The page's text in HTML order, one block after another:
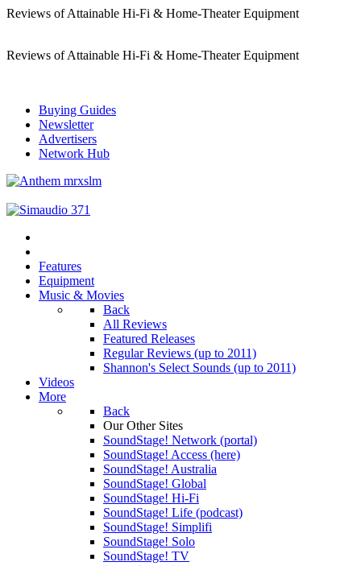
Reviews of Attainable Hi-Fi & Home-Theater Equipment
Reviews of Attainable Hi-Fi & Home-Theater Equipment
Buying Guides
Newsletter
Advertisers
Network Hub
Features
Equipment
Music & Movies
Back
All Reviews
Featured Releases
Regular Reviews (up to 2011)
Shannon's Select Sounds (up to 2011)
Videos
More
Back
Our Other Sites
SoundStage! Network (portal)
SoundStage! Access (here)
SoundStage! Australia
SoundStage! Global
SoundStage! Hi-Fi
SoundStage! Life (podcast)
SoundStage! Simplifi
SoundStage! Solo
SoundStage! TV